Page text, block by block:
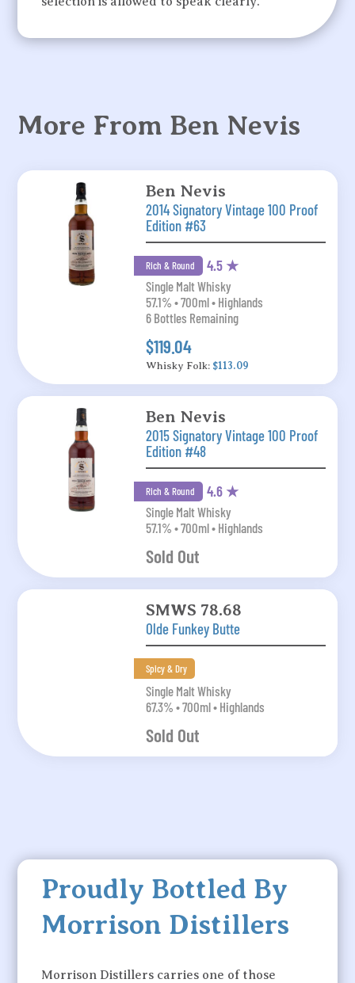
More From Ben Nevis
Ben Nevis
2014 Signatory Vintage 100 Proof
Edition #63
Rich & Round 4.5 ★
Single Malt Whisky
57.1% • 700ml • Highlands
6 Bottles Remaining
$119.04
Whisky Folk: $113.09
Ben Nevis
2015 Signatory Vintage 100 Proof
Edition #48
Rich & Round 4.6 ★
Single Malt Whisky
57.1% • 700ml • Highlands
Sold Out
SMWS 78.68
Olde Funkey Butte
Spicy & Dry
Single Malt Whisky
67.3% • 700ml • Highlands
Sold Out
Proudly Bottled By
Morrison Distillers
Morrison Distillers carries one of those